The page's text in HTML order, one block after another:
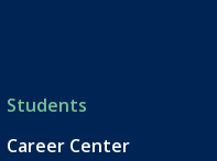
Students
Career Center